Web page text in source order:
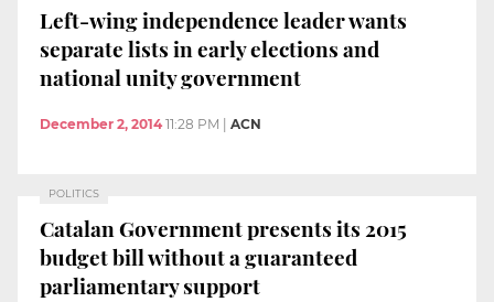
Left-wing independence leader wants
separate lists in early elections and
national unity government
December 2, 2014 11:28 PM | ACN
POLITICS
Catalan Government presents its 2015
budget bill without a guaranteed
parliamentary support